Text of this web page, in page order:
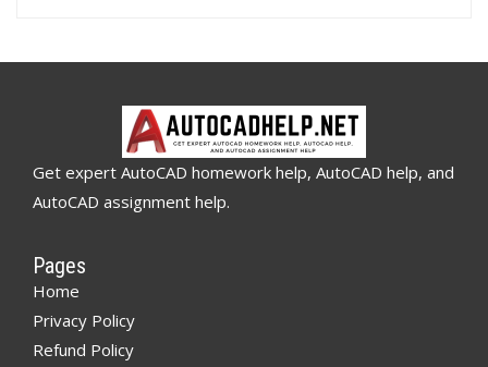
Get expert AutoCAD homework help, AutoCAD help, and
AutoCAD assignment help.
Pages
Home
Privacy Policy
Refund Policy